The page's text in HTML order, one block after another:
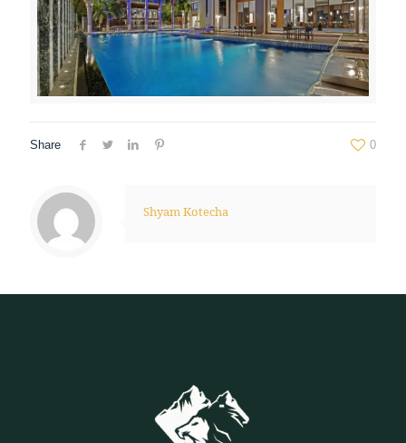
Share 0
Shyam Kotecha